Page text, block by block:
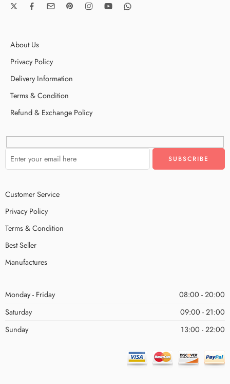
About Us
Privacy Policy
Delivery Information
Terms & Condition
Refund & Exchange Policy
Customer Service
Privacy Policy
Terms & Condition
Best Seller
Manufactures
Monday - Friday
08:00 - 20:00
Saturday
09:00 - 21:00
Sunday
13:00 - 22:00